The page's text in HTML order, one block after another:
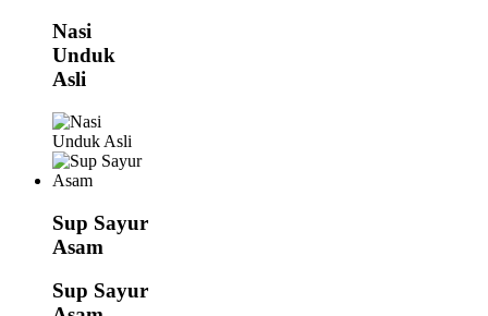
Nasi
Unduk
Asli
Sup Sayur
Asam
Sup Sayur